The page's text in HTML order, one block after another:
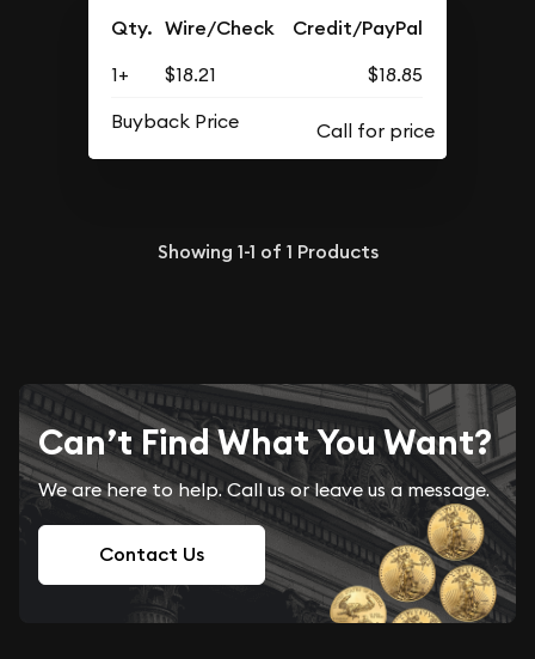
Qty. Wire/Check Credit/PayPal
1+ $18.21
$18.85
Buyback Price
Showing 1-1 of 1 Products
Can’t Find What You Want?
We are here to help. Call us or leave us a message.
Contact Us